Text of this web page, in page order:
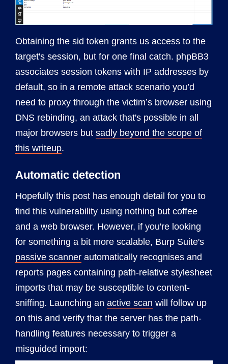
Obtaining the sid token grants us access to the
target's session, but for one final catch. phpBB3
associates session tokens with IP addresses by
default, so in a remote attack scenario you’d
need to proxy through the victim’s browser using
DNS rebinding, an attack that's possible in all
major browsers but sadly beyond the scope of
this writeup.
Automatic detection
Hopefully this post has enough detail for you to
find this vulnerability using nothing but coffee
and a web browser. However, if you're looking
for something a bit more scalable, Burp Suite's
passive scanner automatically recognises and
reports pages containing path-relative stylesheet
imports that may be susceptible to content-
sniffing. Launching an active scan will follow up
on this and verify that the server has the path-
handling features necessary to trigger a
misguided import: